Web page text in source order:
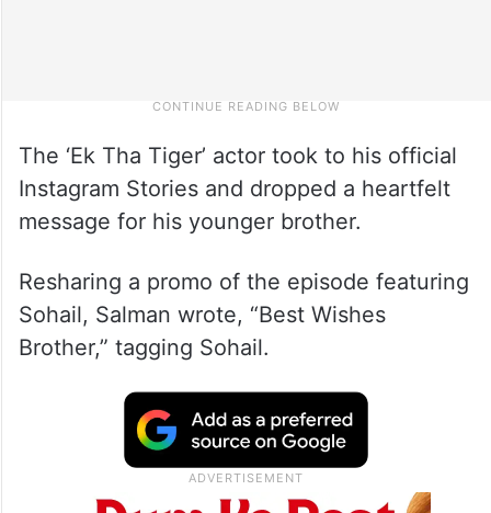
The ‘Ek Tha Tiger’ actor took to his official
Instagram Stories and dropped a heartfelt
message for his younger brother.
Resharing a promo of the episode featuring
Sohail, Salman wrote, “Best Wishes
Brother,” tagging Sohail.